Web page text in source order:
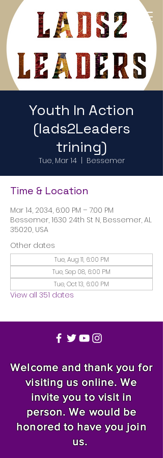
Return to Home Page
Youth In Action
(lads2Leaders
trining)
Tue, Mar 14
  |
Bessemer
Time & Location
Mar 14, 2034, 6:00 PM – 7:00 PM
Bessemer, 1630 24th St N, Bessemer, AL
35020, USA
Other dates
Tue, Aug 11, 6:00 PM
Tue, Sep 08, 6:00 PM
Tue, Oct 13, 6:00 PM
View all 351 dates
Welcome and thank you for
visiting us online. We
invite you to visit in
person. We would be
honored to have you join
us.